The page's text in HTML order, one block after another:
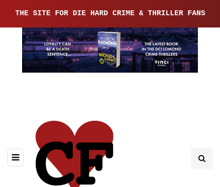
THE SITE FOR DIE HARD CRIME & THRILLER FANS